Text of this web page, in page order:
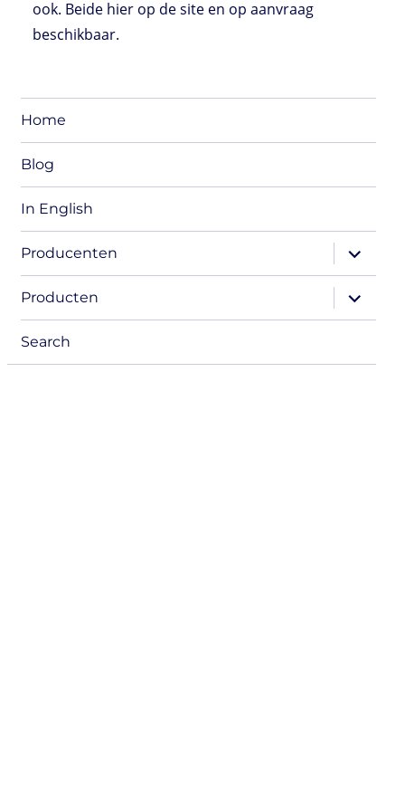
ook. Beide hier op de site en op aanvraag
beschikbaar.
Home
Blog
In English
Producenten
expand
child
menu
Producten
expand
child
menu
Search